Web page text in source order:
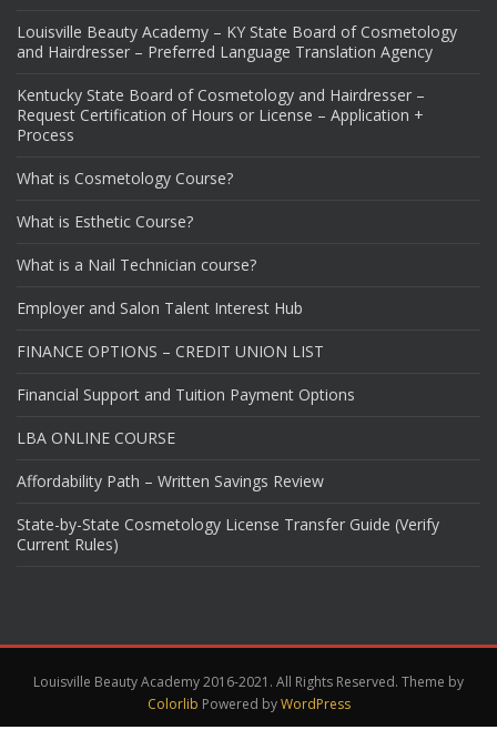
Louisville Beauty Academy – KY State Board of Cosmetology
and Hairdresser – Preferred Language Translation Agency
Kentucky State Board of Cosmetology and Hairdresser –
Request Certification of Hours or License – Application +
Process
What is Cosmetology Course?
What is Esthetic Course?
What is a Nail Technician course?
Employer and Salon Talent Interest Hub
FINANCE OPTIONS – CREDIT UNION LIST
Financial Support and Tuition Payment Options
LBA ONLINE COURSE
Affordability Path – Written Savings Review
State-by-State Cosmetology License Transfer Guide (Verify
Current Rules)
Louisville Beauty Academy 2016-2021. All Rights Reserved. Theme by
Colorlib Powered byWordPress